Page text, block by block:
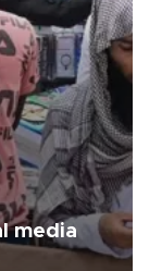
media